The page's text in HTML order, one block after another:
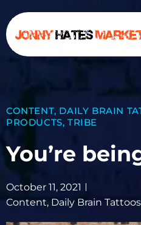
CONTENT, DAILY BRAIN
PRODUCTS,TRIBE
You’re
October 11, 2021
Content, Daily Brain Tattoos